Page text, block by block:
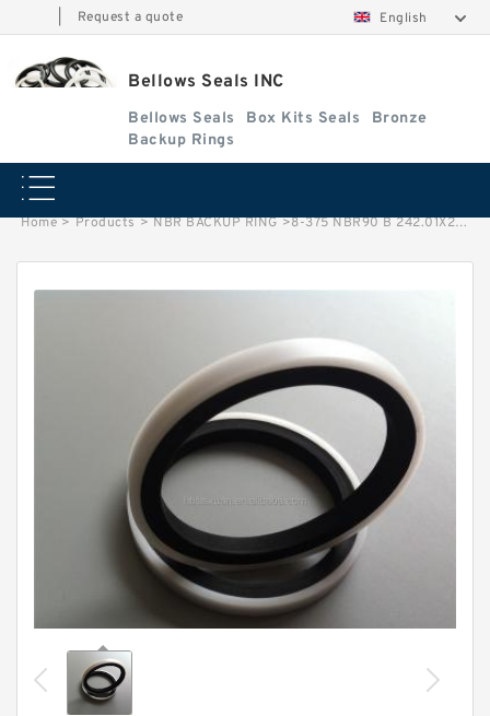
Request a quote English
Bellows Seals INC
Bellows Seals Box Kits Seals
Bronze
Backup Rings
Home > Products > NBR BACKUP RING >8-375 NBR90 B 242.01X251.31X1.93 N90 NBR BACKUP RING